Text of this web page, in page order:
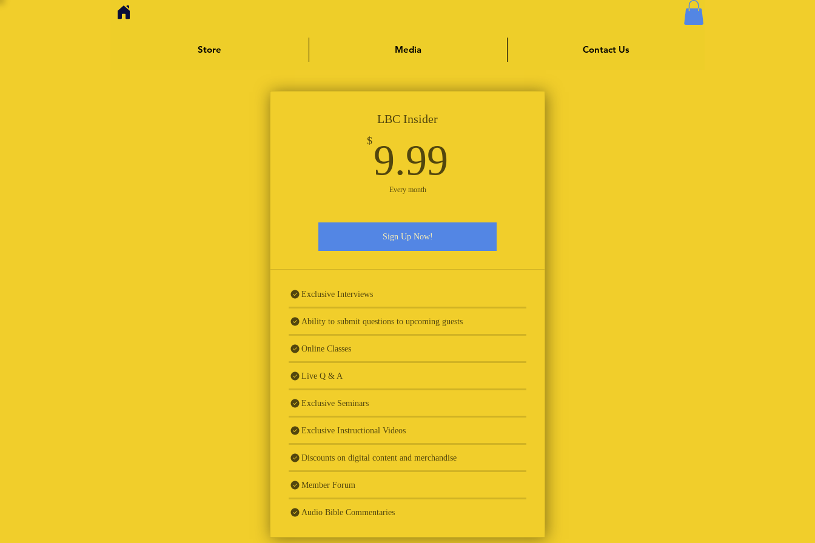
Store Media Contact Us
LBC Insider
$ 9.99
Every month
Sign Up Now!
Exclusive Interviews
Ability to submit questions to upcoming guests
Online Classes
Live Q & A
Exclusive Seminars
Exclusive Instructional Videos
Discounts on digital content and merchandise
Member Forum
Audio Bible Commentaries